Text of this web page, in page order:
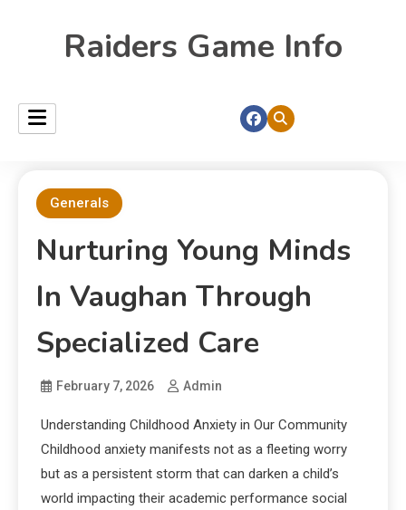
Raiders Game Info
Generals
Nurturing Young Minds
In Vaughan Through
Specialized Care
February 7, 2026 Admin
Understanding Childhood Anxiety in Our Community
Childhood anxiety manifests not as a fleeting worry
but as a persistent storm that can darken a child’s
world impacting their academic performance social